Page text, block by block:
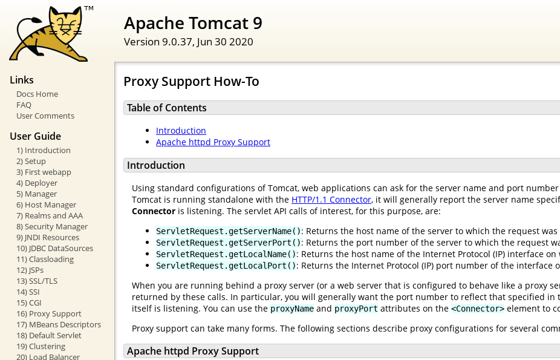
Apache Tomcat 9
Version 9.0.37, Jun 30 2020
Links
Docs Home
FAQ
User Comments
User Guide
1) Introduction
2) Setup
3) First webapp
4) Deployer
5) Manager
6) Host Manager
7) Realms and AAA
8) Security Manager
9) JNDI Resources
10) JDBC DataSources
11) Classloading
12) JSPs
13) SSL/TLS
14) SSI
15) CGI
16) Proxy Support
17) MBeans Descriptors
18) Default Servlet
19) Clustering
20) Load Balancer
Proxy Support How-To
Table of Contents
Introduction
Apache httpd Proxy Support
Introduction
Using standard configurations of Tomcat, web applications can ask for the server name and port
Tomcat is running standalone with the HTTP/1.1 Connector, it will generally report the server name
Connector is listening. The servlet API calls of interest, for this purpose, are:
ServletRequest.getServerName(): Returns the host name of the server to which the request was
ServletRequest.getServerPort(): Returns the port number of the server to which the request
ServletRequest.getLocalName(): Returns the host name of the Internet Protocol (IP) interface
ServletRequest.getLocalPort(): Returns the Internet Protocol (IP) port number of the interface
When you are running behind a proxy server (or a web server that is configured to behave like a proxy
returned by these calls. In particular, you will generally want the port number to reflect that specified
itself is listening. You can use the proxyName and proxyPort attributes on the <Connector> element to
Proxy support can take many forms. The following sections describe proxy configurations for several
Apache httpd Proxy Support